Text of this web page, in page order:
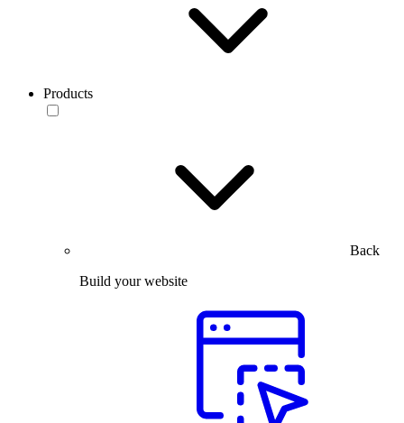
Products
Back
Build your website